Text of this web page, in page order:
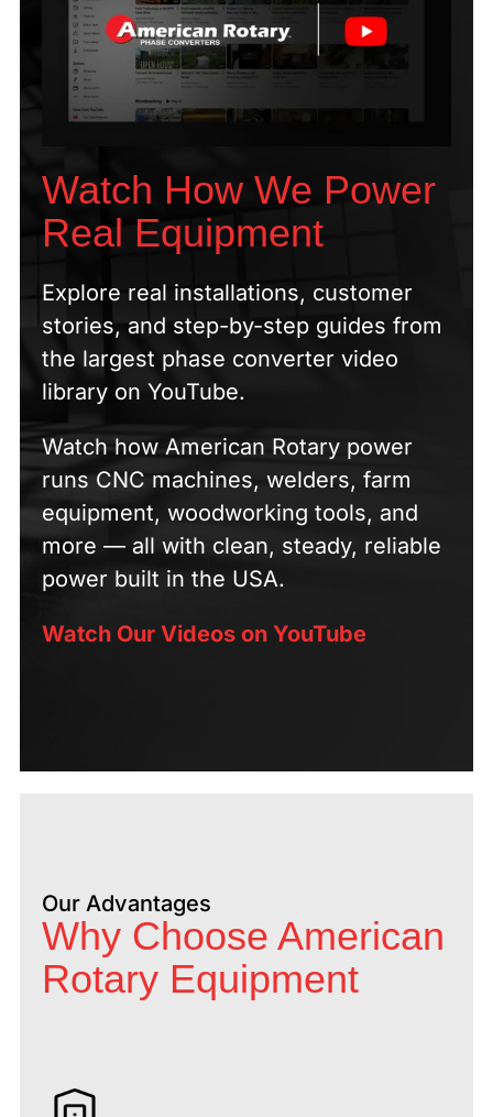
Watch How We Power
Real Equipment
Explore real installations, customer
stories, and step-by-step guides from
the largest phase converter video
library on YouTube.
Watch how American Rotary power
runs CNC machines, welders, farm
equipment, woodworking tools, and
more — all with clean, steady, reliable
power built in the USA.
Watch Our Videos on YouTube
Our Advantages
Why Choose American
Rotary Equipment